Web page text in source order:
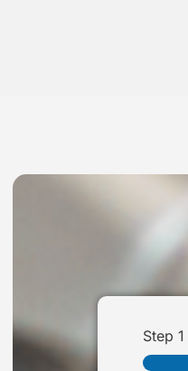
Step 1